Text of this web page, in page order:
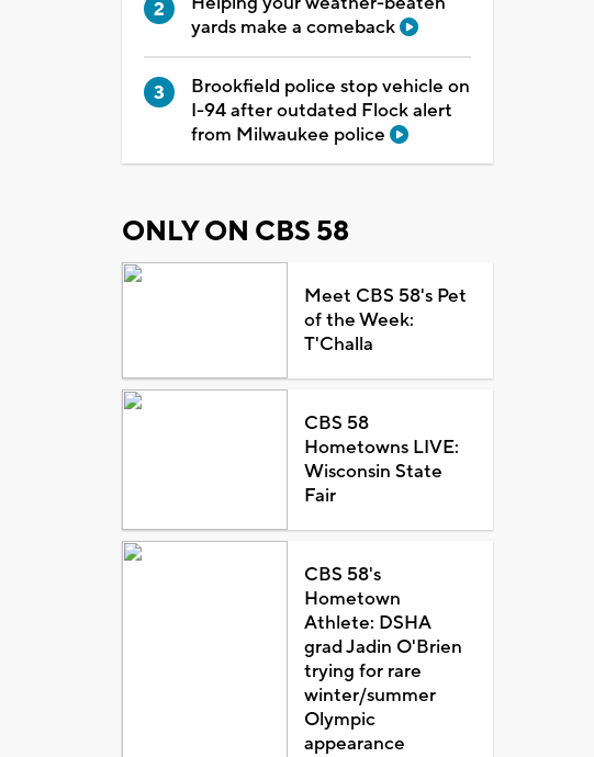
yards make a comeback
Brookfield police stop vehicle on
I-94 after outdated Flock alert
from Milwaukee police
ONLY ON CBS 58
Meet CBS 58's Pet
of the Week:
T'Challa
CBS 58
Hometowns LIVE:
Wisconsin State
Fair
CBS 58's
Hometown
Athlete: DSHA
grad Jadin O'Brien
trying for rare
winter/summer
Olympic
appearance